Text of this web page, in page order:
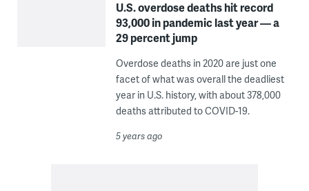
U.S. overdose deaths hit record
93,000 in pandemic last year — a
29 percent jump
Overdose deaths in 2020 are just one
facet of what was overall the deadliest
year in U.S. history, with about 378,000
deaths attributed to COVID-19.
5 years ago